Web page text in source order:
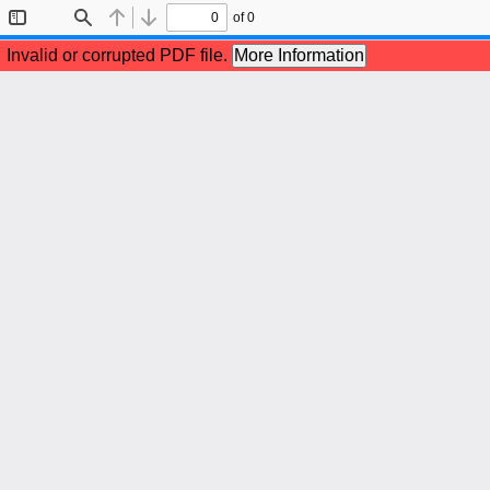
Sidebar
Find Previous
Next
of 0
Invalid or corrupted PDF file. More Information